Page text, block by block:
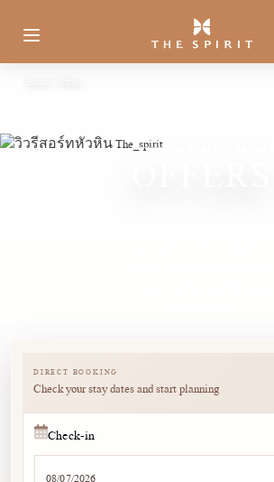
DIRECT BOOKING
Check your stay dates and start planning
Check-in